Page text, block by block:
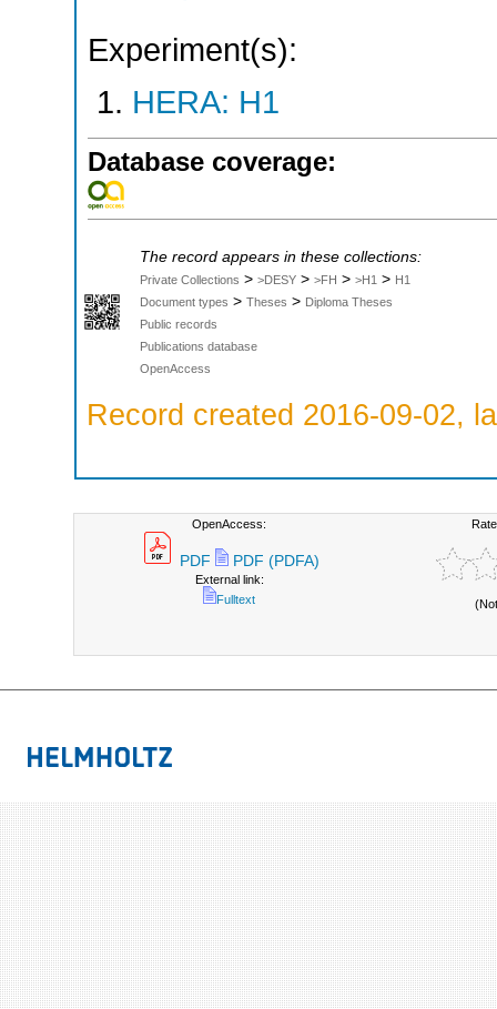
Experiment(s):
HERA: H1
Database coverage:
The record appears in these collections:
Private Collections > >DESY > >FH > >H1 > H1
Document types > Theses > Diploma Theses
Public records
Publications database
OpenAccess
Record created 2016-09-02,
OpenAccess:
PDF PDF (PDFA)
External link:
Fulltext